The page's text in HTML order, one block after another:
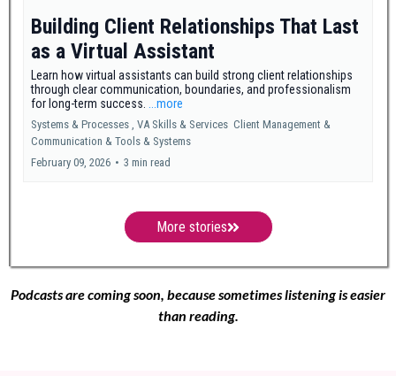
Building Client Relationships That Last
as a Virtual Assistant
Learn how virtual assistants can build strong client relationships
through clear communication, boundaries, and professionalism
for long-term success.
...more
Systems & Processes , VA Skills & Services Client Management &
Communication & Tools & Systems
February 09, 2026 • 3 min read
More stories
Podcasts are coming soon, because sometimes listening is easier
than reading.